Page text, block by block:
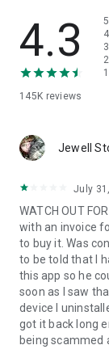
• App list (Start/
• Push and pull
• View system
• Store
1. Your session
QuickSupport
2. Open the
3. You will see a
remote partner.
4. When you
begin.
4.3
145K reviews
5
4
3
2
1
Jewell
July
WATCH OUT
with an invoice
to buy it. Was
to be told that I
this app so he
soon as I saw
device I
got it back long
being scammed